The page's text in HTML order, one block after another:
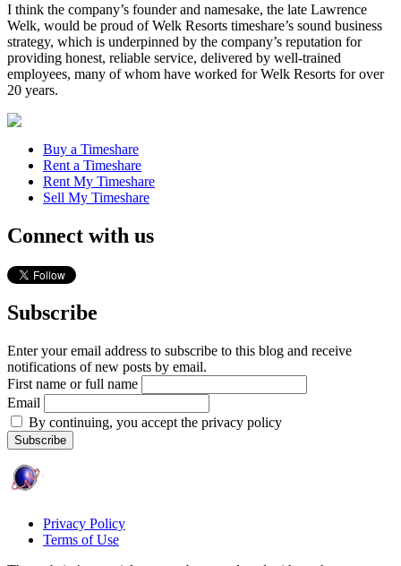
I think the company’s founder and namesake, the late Lawrence
Welk, would be proud of Welk Resorts timeshare’s sound business
strategy, which is underpinned by the company’s reputation for
providing honest, reliable service, delivered by well-trained
employees, many of whom have worked for Welk Resorts for over
20 years.
Buy a Timeshare
Rent a Timeshare
Rent My Timeshare
Sell My Timeshare
Connect with us
Subscribe
Enter your email address to subscribe to this blog and receive
notifications of new posts by email.
First name or full name
Email
By continuing, you accept the privacy policy
Privacy Policy
Terms of Use